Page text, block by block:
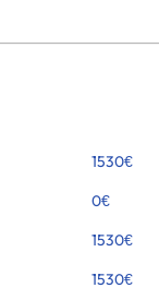
1530€
0€
1530€
1530€